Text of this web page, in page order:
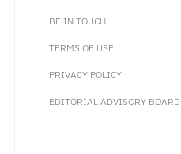
BE IN TOUCH
TERMS OF USE
PRIVACY POLICY
EDITORIAL ADVISORY BOARD